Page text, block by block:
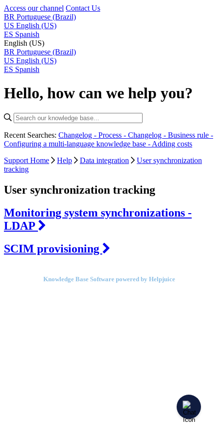
Access our channel Contact Us
BR Portuguese (Brazil)
US English (US)
ES Spanish
English (US)
BR Portuguese (Brazil)
US English (US)
ES Spanish
Hello, how can we help you?
Recent Searches: Changelog - Process - Changelog - Business rule -
Configuring a multi-language knowledge base - Adding costs
Support Home
Help Data integration
User synchronization
tracking
User synchronization tracking
Monitoring system synchronizations -
LDAP
SCIM provisioning
Knowledge Base Software powered by Helpjuice